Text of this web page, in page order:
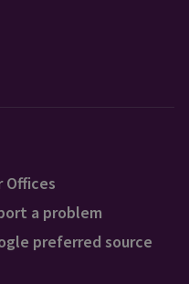
Offices
a problem
preferred source